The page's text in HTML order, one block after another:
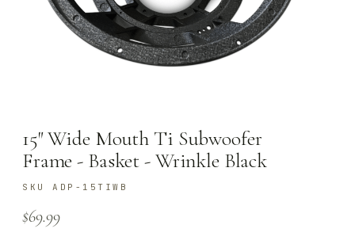
15″ Wide Mouth Ti Subwoofer
Frame - Basket - Wrinkle Black
SKU ADP-15TIWB
$69.99